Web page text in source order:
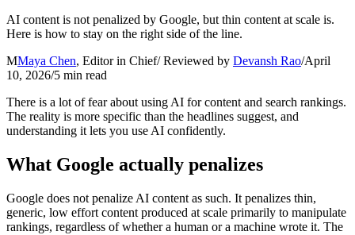
AI content is not penalized by Google, but thin content at scale is.
Here is how to stay on the right side of the line.
MMaya Chen, Editor in Chief/ Reviewed by Devansh Rao/April
10, 2026/5 min read
There is a lot of fear about using AI for content and search rankings.
The reality is more specific than the headlines suggest, and
understanding it lets you use AI confidently.
What Google actually penalizes
Google does not penalize AI content as such. It penalizes thin,
generic, low effort content produced at scale primarily to manipulate
rankings, regardless of whether a human or a machine wrote it. The